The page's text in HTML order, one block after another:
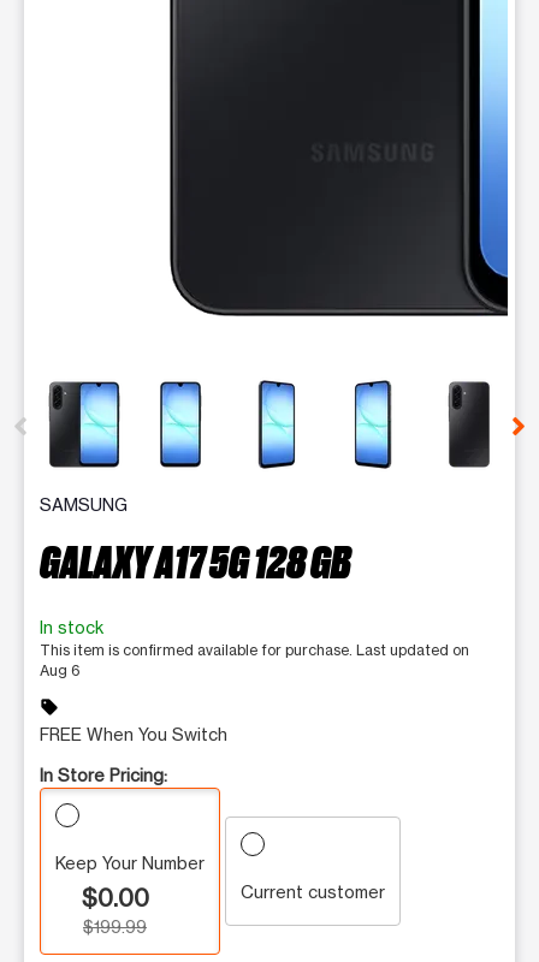
This carousel contains a column of small thumbnails.
SAMSUNG
GALAXY A17 5G 128 GB
In stock
This item is confirmed available for purchase. Last updated on
Aug 6
sell
FREE When You Switch
In Store Pricing:
Keep Your Number
$0.00
$199.99
Current customer